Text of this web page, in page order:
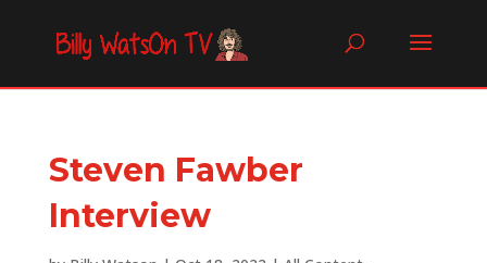
Steven Fawber
Interview